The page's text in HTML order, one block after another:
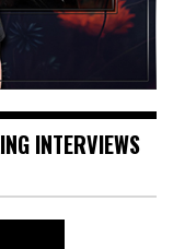
INTERVIEWS